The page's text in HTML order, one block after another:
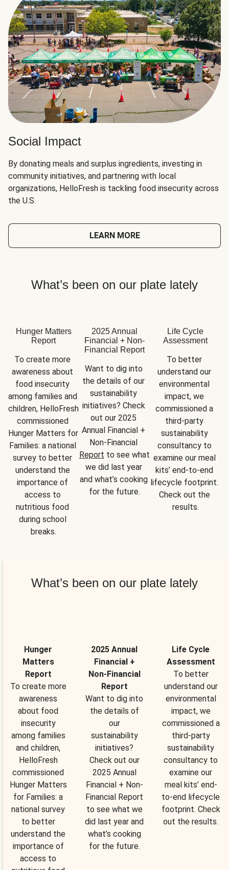
Social Impact
By donating meals and surplus ingredients, investing in
community initiatives, and partnering with local
organizations, HelloFresh is tackling food insecurity across
the U.S.
LEARN MORE
What’s been on our plate lately
Hunger Matters
Report
To create more
awareness about
food insecurity
among families and
children, HelloFresh
commissioned
Hunger Matters for
Families: a national
survey to better
understand the
importance of
access to
nutritious food
during school
breaks.
2025 Annual
Financial + Non-
Financial Report
Want to dig into
the details of our
sustainability
initiatives? Check
out our 2025
Annual Financial +
Report to see what
we did last year
and what’s cooking
for the future.
Life Cycle
Assessment
To better
understand our
environmental
impact, we
commissioned a
third-party
sustainability
consultancy to
examine our meal
kits’ end-to-end
lifecycle footprint.
Check out the
results.
What’s been on our plate lately
Hunger
Matters
Report
To create more
awareness
about food
insecurity
among families
and children,
HelloFresh
commissioned
Hunger Matters
for Families: a
national survey
to better
understand the
importance of
access to
2025 Annual
Financial +
Non-Financial
Report
Want to dig into
the details of
our
sustainability
initiatives?
Check out our
2025 Annual
Financial + Non-
Financial Report
to see what we
did last year and
what’s cooking
for the future.
Life Cycle
Assessment
To better
understand our
environmental
impact, we
commissioned a
third-party
sustainability
consultancy to
examine our
meal kits’ end-
to-end lifecycle
footprint. Check
out the results.